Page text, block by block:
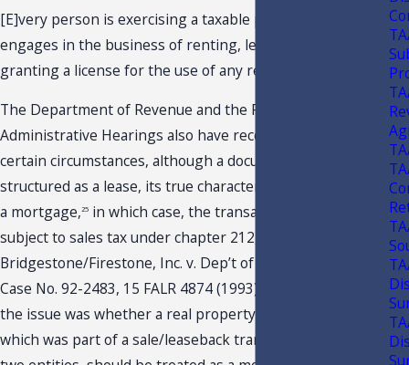
[E]very person is exercising a taxable privilege who
engages in the business of renting, leasing, letting, or
granting a license for the use of any real property . . . .
The Department of Revenue and the Florida Division of
Administrative Hearings also have recognized that, under
certain circumstances, although a document may be
structured as a lease, its true character may be more like
a mortgage,25 in which case, the transaction would not be
subject to sales tax under chapter 212, F.S.
Bridgestone/Firestone, Inc. v. Dep’t of Revenue, DOAH
Case No. 92-2483, 15 FALR 4874 (1993), is a case in which
the issue was whether a real property lease in “form,”
which was part of a sale/leaseback transaction between